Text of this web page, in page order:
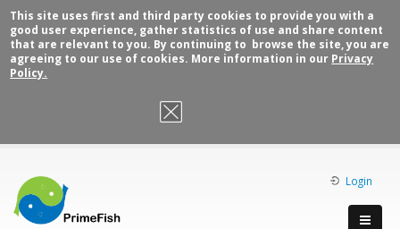
This site uses first and third party cookies to provide you with a
good user experience, gather statistics of use and share content
that are relevant to you. By continuing to browse the site, you are
agreeing to our use of cookies. More information in our Privacy
Policy.
OK, I agree
Login